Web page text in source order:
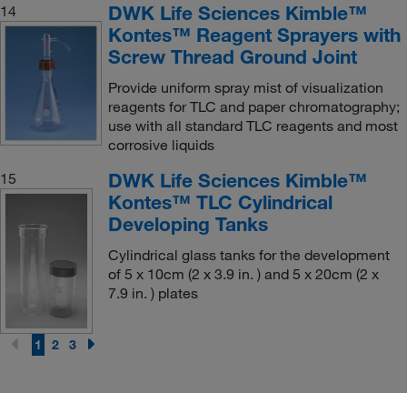
14
DWK Life Sciences Kimble™
Kontes™ Reagent Sprayers with
Screw Thread Ground Joint
Provide uniform spray mist of visualization
reagents for TLC and paper chromatography;
use with all standard TLC reagents and most
corrosive liquids
15
DWK Life Sciences Kimble™
Kontes™ TLC Cylindrical
Developing Tanks
Cylindrical glass tanks for the development
of 5 x 10cm (2 x 3.9 in. ) and 5 x 20cm (2 x
7.9 in. ) plates
1 2 3